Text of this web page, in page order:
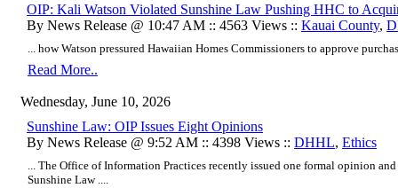
OIP: Kali Watson Violated Sunshine Law Pushing HHC to
By News Release @ 10:47 AM :: 4563 Views :: Kauai County,
... how Watson pressured Hawaiian Homes Commissioners to approve
Read More..
Wednesday, June 10, 2026
Sunshine Law: OIP Issues Eight Opinions
By News Release @ 9:52 AM :: 4398 Views :: DHHL, Ethics
... The Office of Information Practices recently issued one formal opinion
Sunshine Law ....